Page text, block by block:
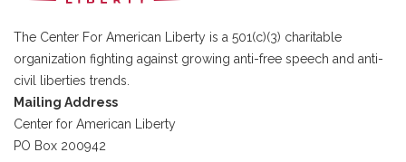
The Center For American Liberty is a 501(c)(3) charitable
organization fighting against growing anti-free speech and anti-
civil liberties trends.
Mailing Address
Center for American Liberty
PO Box 200942